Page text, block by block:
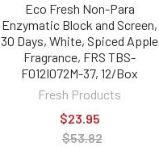
Eco Fresh Non-Para
Enzymatic Block and Screen,
30 Days, White, Spiced Apple
Fragrance, FRS TBS-
F012I072M-37, 12/Box
Fresh Products
$23.95
$53.82